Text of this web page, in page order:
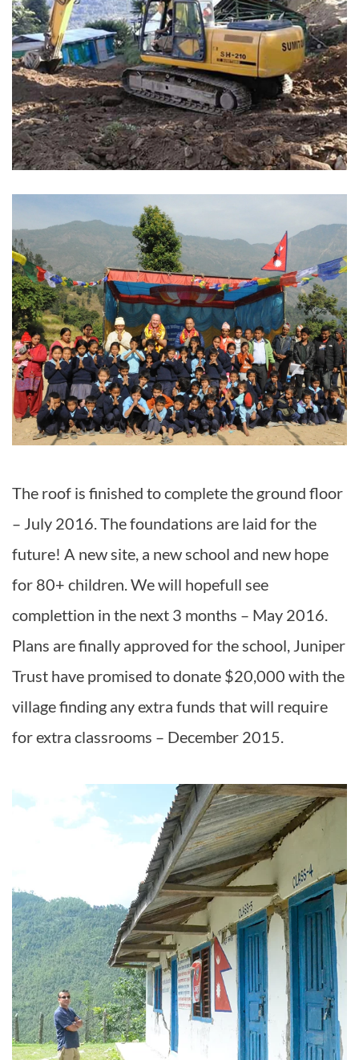
The roof is finished to complete the ground floor
– July 2016. The foundations are laid for the
future! A new site, a new school and new hope
for 80+ children. We will hopefull see
complettion in the next 3 months – May 2016.
Plans are finally approved for the school, Juniper
Trust have promised to donate $20,000 with the
village finding any extra funds that will require
for extra classrooms – December 2015.